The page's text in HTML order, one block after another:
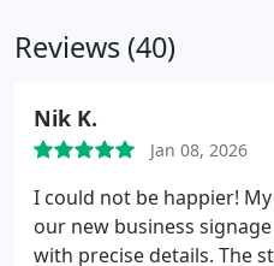
based approach, we
visibility with custom
ready to handle projects of
Reviews (40)
Nik K.
Jan 08, 2026
I could not be happier!
our new business
with precise details. The